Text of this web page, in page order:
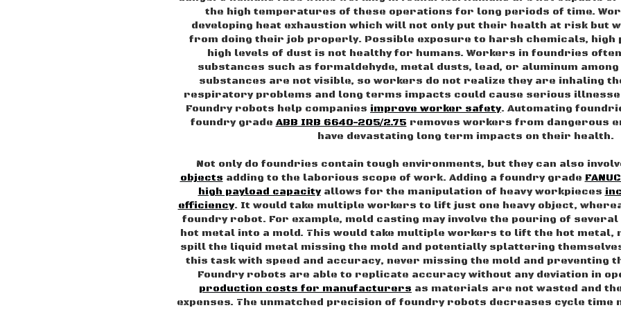
the high temperatures of these operations for long periods of time.
developing heat exhaustion which will not only put their health at risk but
from doing their job properly. Possible exposure to harsh chemicals, high
high levels of dust is not healthy for humans. Workers in foundries
substances such as formaldehyde, metal dusts, lead, or aluminum
substances are not visible, so workers do not realize they are inhaling
respiratory problems and long terms impacts could cause serious
Foundry robots help companies improve worker safety. Automating
foundry grade ABB IRB 6640-205/2.75 removes workers from dangerous
have devastating long term impacts on their health.
Not only do foundries contain tough environments, but they can also
objects adding to the laborious scope of work. Adding a foundry grade
high payload capacityallows for the manipulation of heavy workpieces
efficiency. It would take multiple workers to lift just one heavy object,
foundry robot. For example, mold casting may involve the pouring of
hot metal into a mold. This would take multiple workers to lift the hot metal,
spill the liquid metal missing the mold and potentially splattering
this task with speed and accuracy, never missing the mold and preventing
Foundry robots are able to replicate accuracy without any deviation in
production costs for manufacturers as materials are not wasted and
expenses. The unmatched precision of foundry robots decreases cycle time